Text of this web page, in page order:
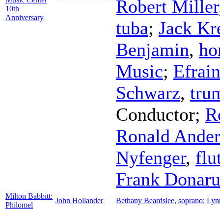
10th
Anniversary
Robert Miller
tuba; Jack
Benjamin,
Music;
Schwarz,
Conductor;
Ronald
Nyfenger,
Frank
Milton Babbitt:
Philomel
John Hollander Bethany Beardslee, soprano;